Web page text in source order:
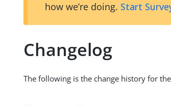
how we’re doing. Start
Changelog
The following is the change history for